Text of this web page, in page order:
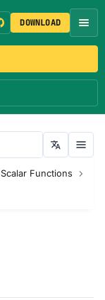
DOWNLOAD
Scalar Functions